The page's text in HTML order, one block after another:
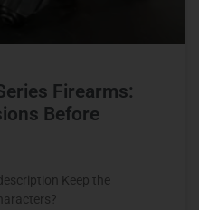
Firearms:
Before
Keep the